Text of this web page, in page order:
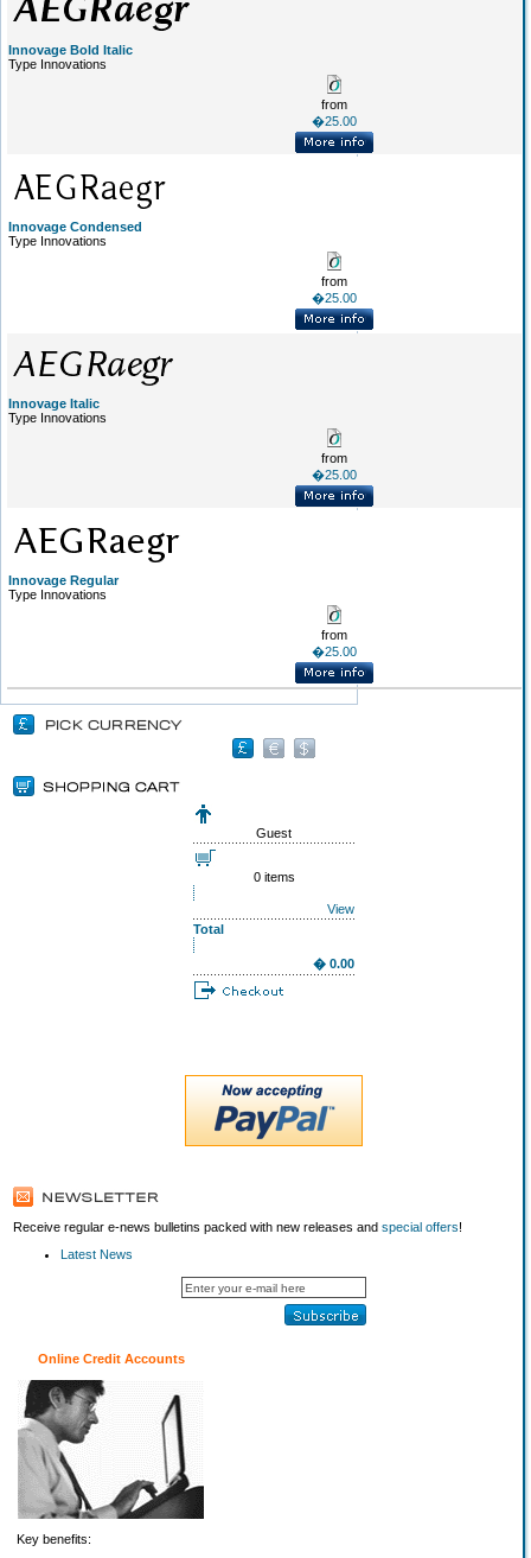
Innovage Bold Italic
Type Innovations
from
�25.00
Innovage Condensed
Type Innovations
from
�25.00
Innovage Italic
Type Innovations
from
�25.00
Innovage Regular
Type Innovations
from
�25.00
Guest
0 items
View
Total
� 0.00
Receive regular e-news bulletins packed with new releases and special offers!
Latest News
Online Credit Accounts
Key benefits: